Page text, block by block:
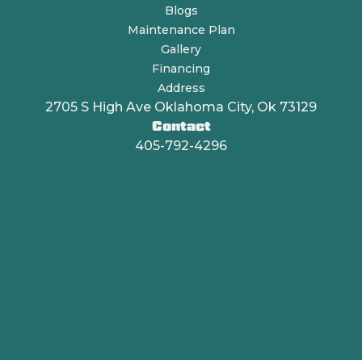
Blogs
Maintenance Plan
Gallery
Financing
Address
2705 S High Ave Oklahoma City, Ok 73129
Contact
405-792-4296